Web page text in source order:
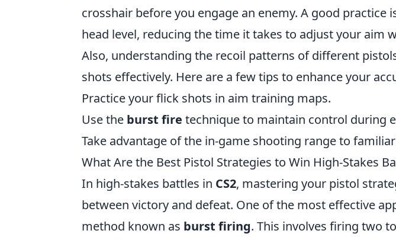
crosshair before you engage an enemy. A good practice
head level, reducing the time it takes to adjust your aim
Also, understanding the recoil patterns of different
shots effectively. Here are a few tips to enhance your
Practice your flick shots in aim training maps.
Use the burst fire technique to maintain control during
Take advantage of the in-game shooting range to
What Are the Best Pistol Strategies to Win High-Stakes
In high-stakes battles in CS2, mastering your pistol
between victory and defeat. One of the most effective
method known as burst firing. This involves firing two